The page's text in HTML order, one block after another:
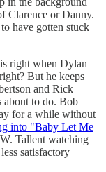
Clarence or Danny.
have gotten stuck
is right when Dylan
But he keeps
and Rick
about to do. Bob
for a while without
into "Baby Let Me
Tallent watching
satisfactory